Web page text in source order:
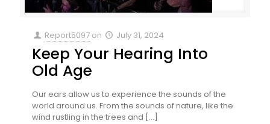
Report5097 on July 31, 2024
Keep Your Hearing Into
Old Age
Our ears allow us to experience the sounds of the
world around us. From the sounds of nature, like the
wind rustling in the trees and […]